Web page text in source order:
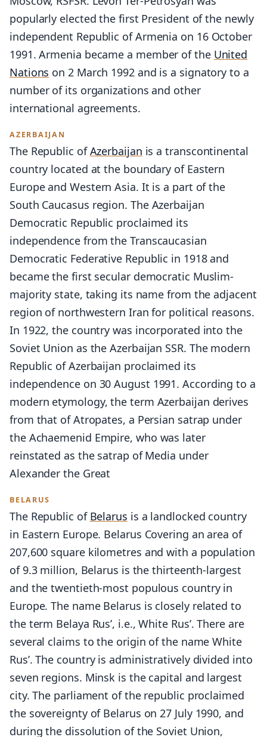
popularly elected the first President of the newly
independent Republic of Armenia on 16 October
1991. Armenia became a member of the United
Nations on 2 March 1992 and is a signatory to a
number of its organizations and other
international agreements.
AZERBAIJAN
The Republic ofAzerbaijan is a transcontinental
country located at the boundary of Eastern
Europe and Western Asia. It is a part of the
South Caucasus region. The Azerbaijan
Democratic Republic proclaimed its
independence from the Transcaucasian
Democratic Federative Republic in 1918 and
became the first secular democratic Muslim-
majority state, taking its name from the adjacent
region of northwestern Iran for political reasons.
In 1922, the country was incorporated into the
Soviet Union as the Azerbaijan SSR. The modern
Republic of Azerbaijan proclaimed its
independence on 30 August 1991. According to a
modern etymology, the term Azerbaijan derives
from that of Atropates, a Persian satrap under
the Achaemenid Empire, who was later
reinstated as the satrap of Media under
Alexander the Great
BELARUS
The Republic of Belarus is a landlocked country
in Eastern Europe. Belarus Covering an area of
207,600 square kilometres and with a population
of 9.3 million, Belarus is the thirteenth-largest
and the twentieth-most populous country in
Europe. The name Belarus is closely related to
the term Belaya Rus’, i.e., White Rus’. There are
several claims to the origin of the name White
Rus’. The country is administratively divided into
seven regions. Minsk is the capital and largest
city. The parliament of the republic proclaimed
the sovereignty of Belarus on 27 July 1990, and
during the dissolution of the Soviet Union,